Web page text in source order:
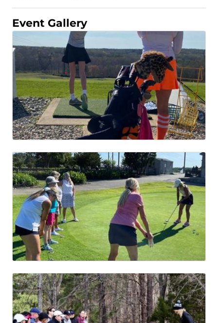
Event Gallery